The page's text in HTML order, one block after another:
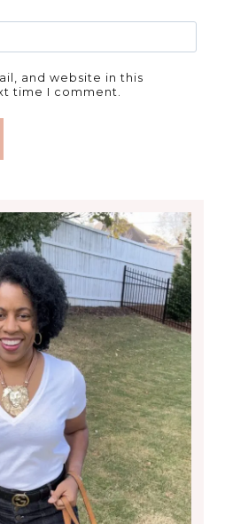
and website in this
time I comment.